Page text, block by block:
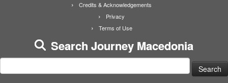
Credits & Acknowledgements
Privacy
Terms of Use
Search Journey Macedonia
for: